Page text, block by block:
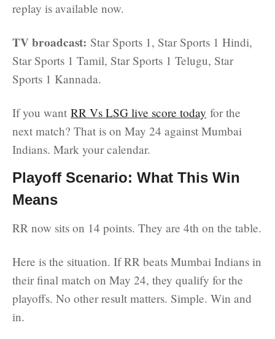
replay is available now.
TV broadcast: Star Sports 1, Star Sports 1 Hindi,
Star Sports 1 Tamil, Star Sports 1 Telugu, Star
Sports 1 Kannada.
If you want RR Vs LSG live score today for the
next match? That is on May 24 against Mumbai
Indians. Mark your calendar.
Playoff Scenario: What This Win
Means
RR now sits on 14 points. They are 4th on the table.
Here is the situation. If RR beats Mumbai Indians in
their final match on May 24, they qualify for the
playoffs. No other result matters. Simple. Win and
in.